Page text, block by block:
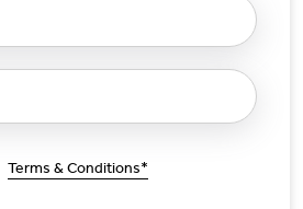
Terms & Conditions*